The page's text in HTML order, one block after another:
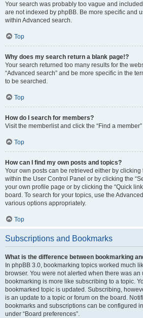
Your search was probably too vague and
are not indexed by phpBB. Be more specific and
within Advanced search.
Top
Why does my search return a blank page!?
Your search returned too many results for the
“Advanced search” and be more specific in the
to be searched.
Top
How do I search for members?
Visit the memberlist and click the “Find a
Top
How can I find my own posts and topics?
Your own posts can be retrieved either by clicking
within the User Control Panel or by clicking the
your own profile page or by clicking the “Quick
board. To search for your topics, use the
various options appropriately.
Top
Subscriptions and Bookmarks
What is the difference between bookmarking
In phpBB 3.0, bookmarking topics worked much
browser. You were not alerted when there was an
bookmarking is more like subscribing to a topic.
bookmarked topic is updated. Subscribing,
is an update to a topic or forum on the board.
bookmarks and subscriptions can be configured
under “Board preferences”.